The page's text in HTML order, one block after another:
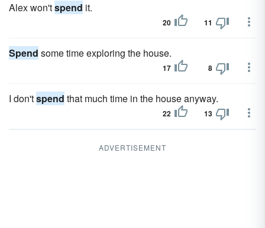
Alex won'tspend it.
20 11
Spend some time exploring the house.
17 8
I don'tspend that much time in the house anyway.
22 13
ADVERTISEMENT